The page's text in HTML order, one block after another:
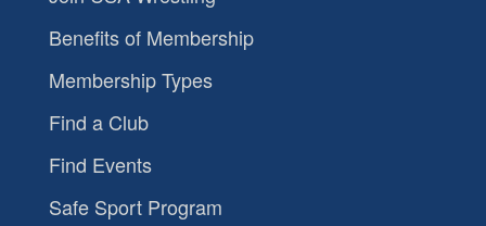
Benefits of Membership
Membership Types
Find a Club
Find Events
Safe Sport Program